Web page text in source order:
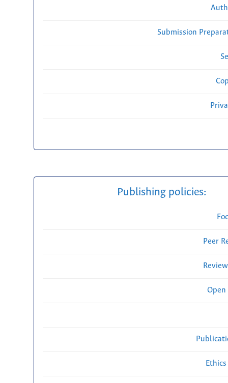
Submission
Publishing policies:
Peer
Open